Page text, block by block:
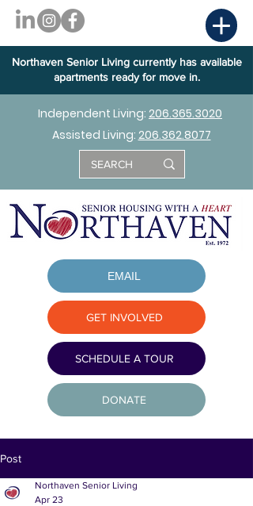
Northaven Senior Living currently has available
apartments ready for move in.
Independent Living: 206.365.3020
Assisted Living: 206.362.8077
EMAIL
GET INVOLVED
SCHEDULE A TOUR
DONATE
Post
Northaven Senior Living
Apr 23